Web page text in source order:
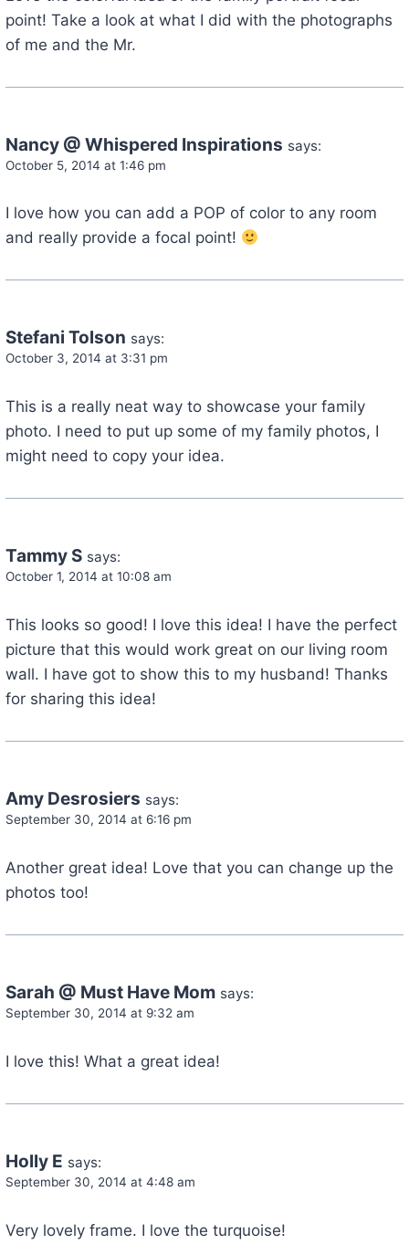
point! Take a look at what I did with the photographs
of me and the Mr.
Nancy @ Whispered Inspirations says:
October 5, 2014 at 1:46 pm
I love how you can add a POP of color to any room
and really provide a focal point!
Stefani Tolson says:
October 3, 2014 at 3:31 pm
This is a really neat way to showcase your family
photo. I need to put up some of my family photos, I
might need to copy your idea.
Tammy S says:
October 1, 2014 at 10:08 am
This looks so good! I love this idea! I have the perfect
picture that this would work great on our living room
wall. I have got to show this to my husband! Thanks
for sharing this idea!
Amy Desrosiers says:
September 30, 2014 at 6:16 pm
Another great idea! Love that you can change up the
photos too!
Sarah @ Must Have Mom says:
September 30, 2014 at 9:32 am
I love this! What a great idea!
Holly E says:
September 30, 2014 at 4:48 am
Very lovely frame. I love the turquoise!